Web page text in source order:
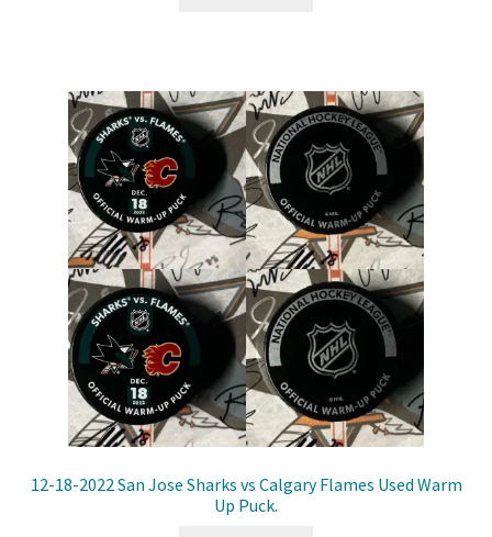
12-18-2022 San Jose Sharks vs Calgary Flames Used Warm
Up Puck.